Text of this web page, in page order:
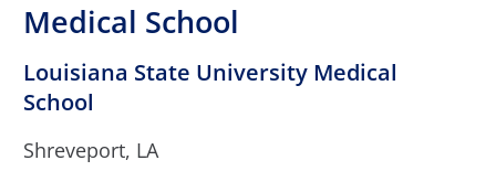
Medical School
Louisiana State University Medical
School
Shreveport, LA